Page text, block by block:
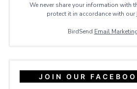
We never share your information with
protect it in accordance with our
BirdSend Email
JOIN OUR